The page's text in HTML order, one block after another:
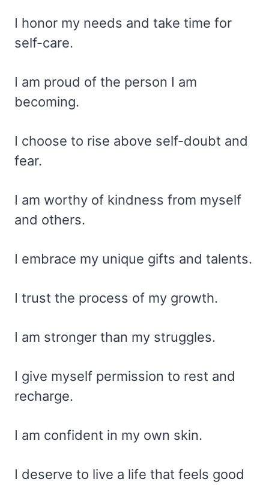
I honor my needs and take time for
self-care.
I am proud of the person I am
becoming.
I choose to rise above self-doubt and
fear.
I am worthy of kindness from myself
and others.
I embrace my unique gifts and talents.
I trust the process of my growth.
I am stronger than my struggles.
I give myself permission to rest and
recharge.
I am confident in my own skin.
I deserve to live a life that feels good